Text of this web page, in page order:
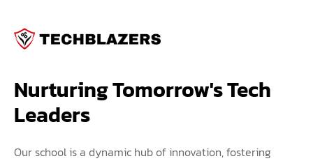
Nurturing Tomorrow's Tech
Leaders
Our school is a dynamic hub of innovation, fostering